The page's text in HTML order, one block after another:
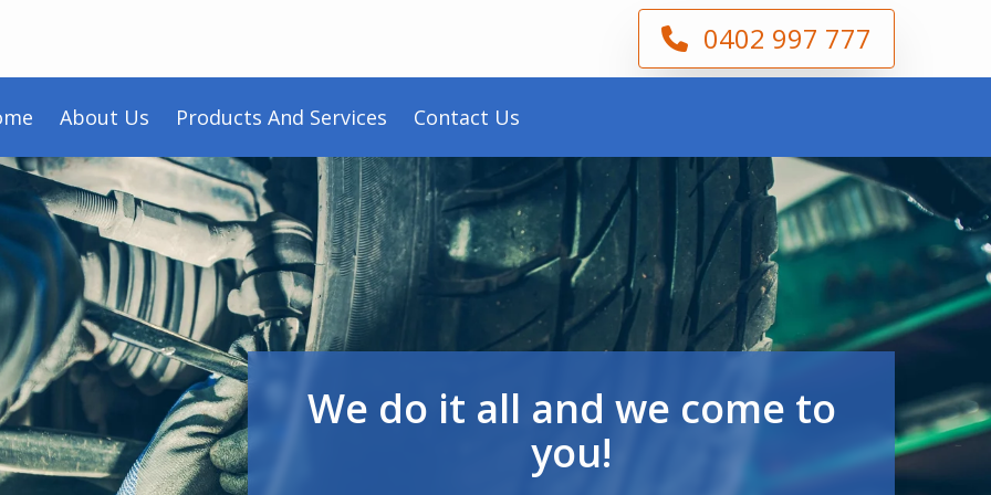
0402 997 777
About Us Products And Services Contact Us
We do it all and we come to
you!